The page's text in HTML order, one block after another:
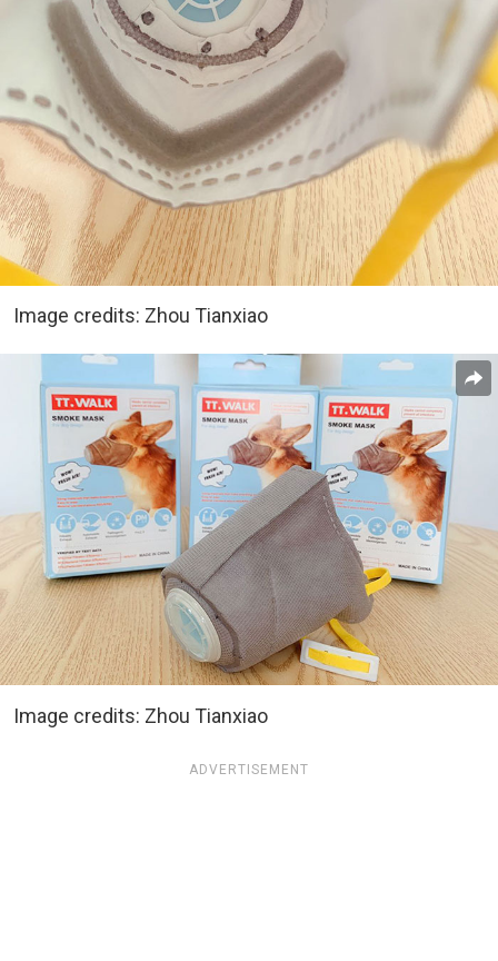
Image credits: Zhou Tianxiao
Image credits: Zhou Tianxiao
ADVERTISEMENT